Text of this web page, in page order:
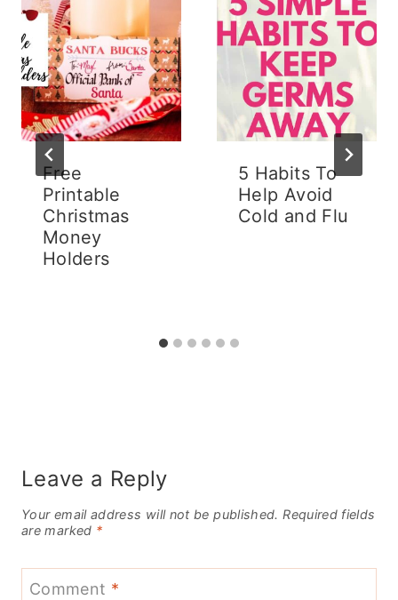
Free
Printable
Christmas
Money
Holders
5 Habits To
Help Avoid
Cold and Flu
Leave a Reply
Your email address will not be published. Required fields
are marked *
Comment *